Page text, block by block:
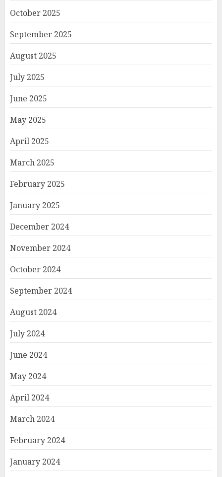
October 2025
September 2025
August 2025
July 2025
June 2025
May 2025
April 2025
March 2025
February 2025
January 2025
December 2024
November 2024
October 2024
September 2024
August 2024
July 2024
June 2024
May 2024
April 2024
March 2024
February 2024
January 2024